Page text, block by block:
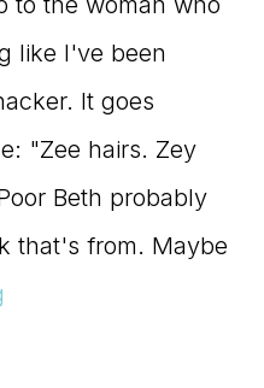
like I've been
It goes
"Zee hairs. Zey
Beth probably
that's from. Maybe